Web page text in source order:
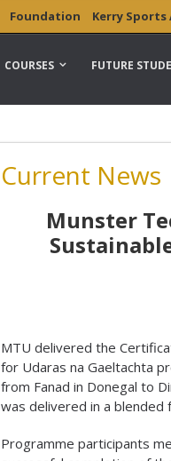
Foundation Kerry Sports
COURSES FUTURE
Current News
Munster
MTU delivered the
for Udaras na Gaeltachta
from Fanad in Donegal to
was delivered in a blended
Programme participants